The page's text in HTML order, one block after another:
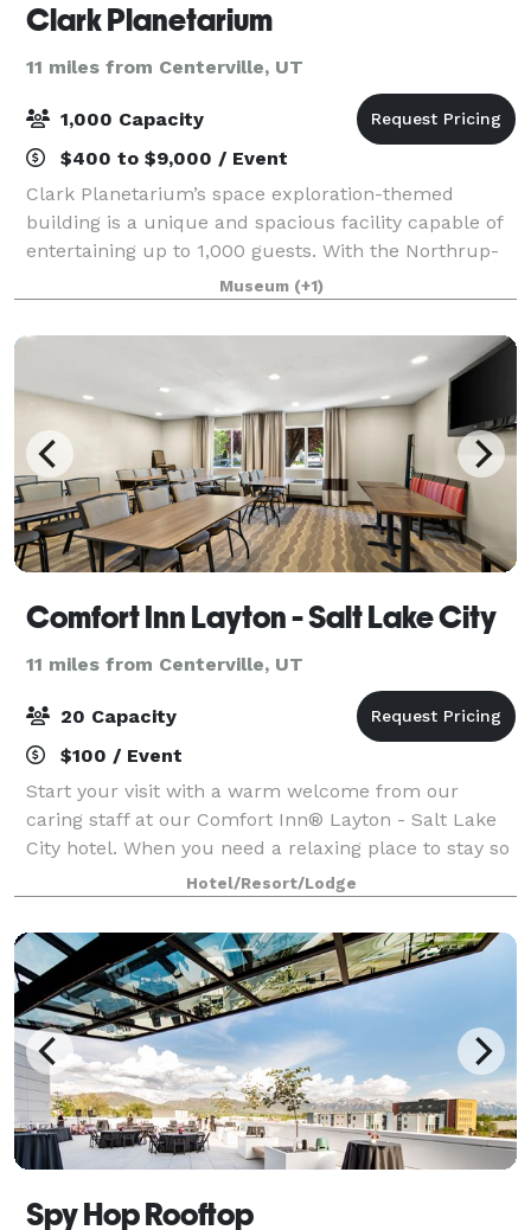
Clark Planetarium
11 miles from Centerville, UT
1,000 Capacity
$400 to $9,000 / Event
Clark Planetarium’s space exploration-themed
building is a unique and spacious facility capable of
entertaining up to 1,000 guests. With the Northrup-
Grumman IMAX 3D Theatre, Hansen Dome Theatre,
Classroom and 10,000 square feet of exhibits
Museum (+1)
Comfort Inn Layton - Salt Lake City
11 miles from Centerville, UT
20 Capacity
$100 / Event
Start your visit with a warm welcome from our
caring staff at our Comfort Inn® Layton - Salt Lake
City hotel. When you need a relaxing place to stay so
you can visit Hill Air Force Base, head up to
Snowbasin Resort for a day of skiing, or h
Hotel/Resort/Lodge
Spy Hop Rooftop